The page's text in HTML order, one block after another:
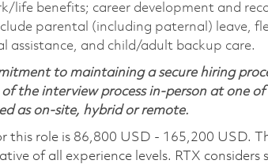
life benefits; career development and
parental (including paternal) leave,
assistance, and child/adult backup care.
to maintaining a secure hiring
the interview process in-person at one
as on-site, hybrid or remote.
this role is 86,800 USD - 165,200 USD.
of all experience levels. RTX